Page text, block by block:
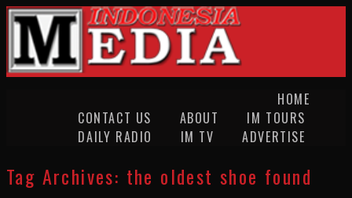
HOME
CONTACT US
ABOUT
IM TOURS
DAILY RADIO
IM TV ADVERTISE
Tag Archives: the oldest shoe found